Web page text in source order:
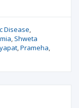
Disease
Shweta
Prameha